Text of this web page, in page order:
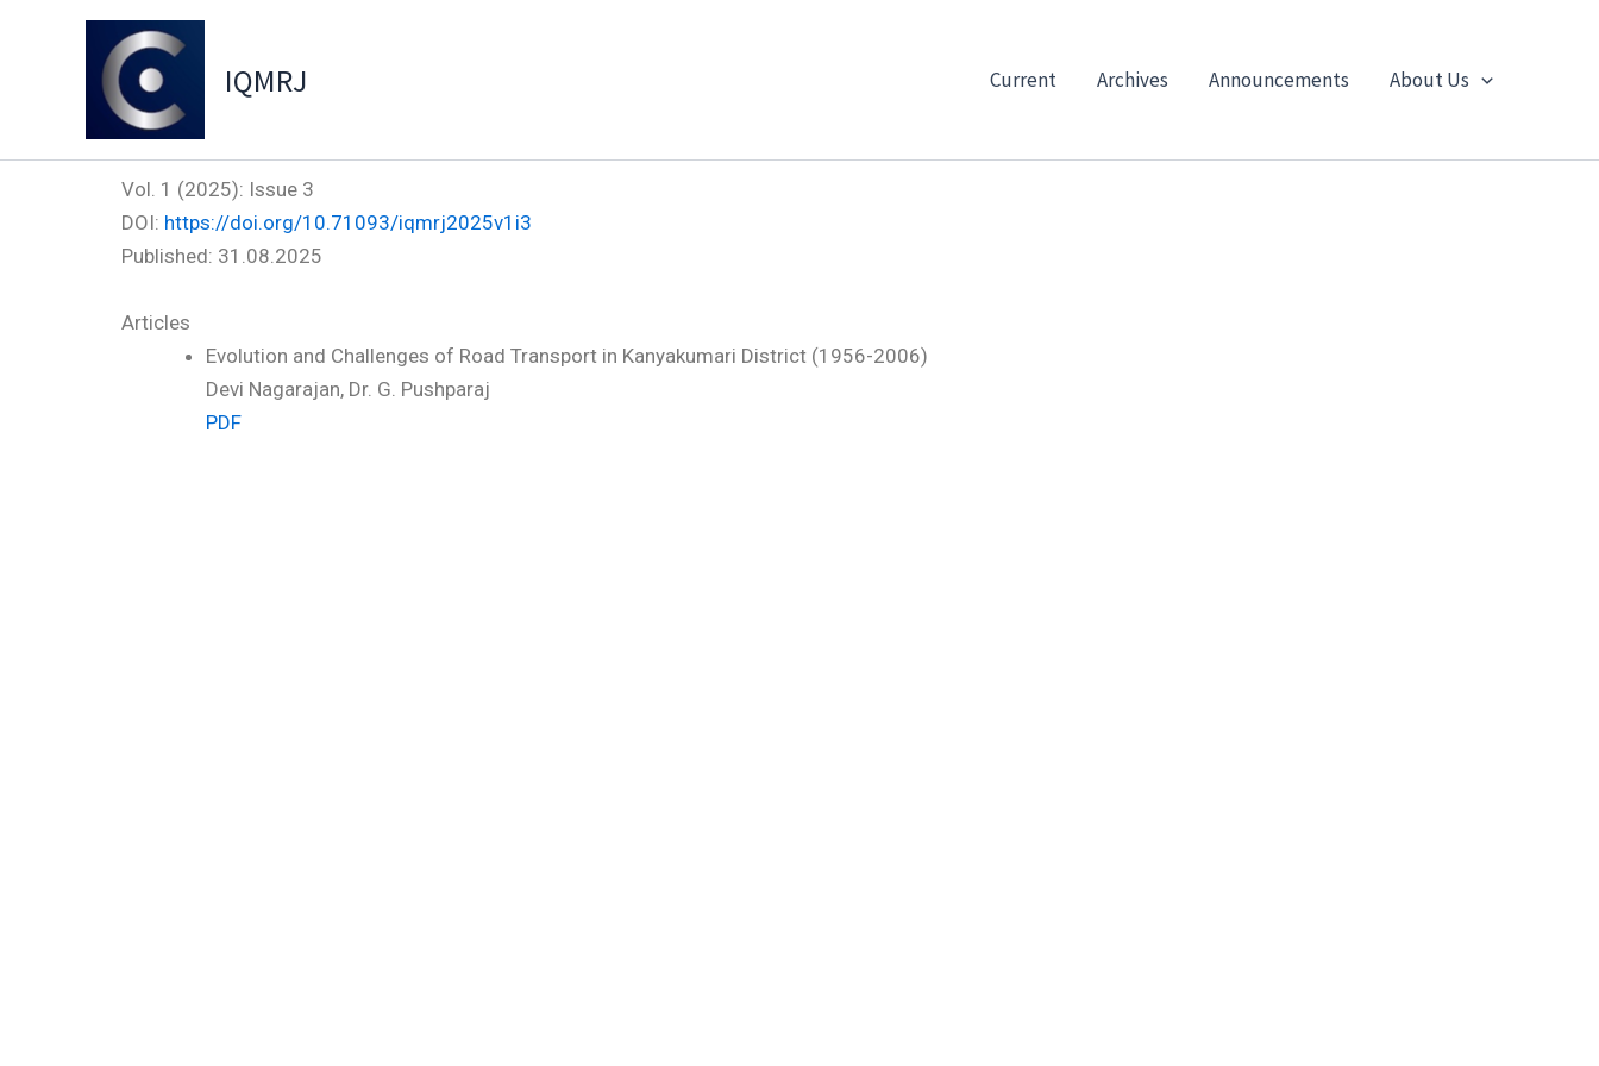
IQMRJ Current Archives Announcements About Us
Vol. 1 (2025): Issue 3
DOI: https://doi.org/10.71093/iqmrj2025v1i3
Published: 31.08.2025
Articles
Evolution and Challenges of Road Transport in Kanyakumari District (1956-2006)
Devi Nagarajan, Dr. G. Pushparaj
PDF